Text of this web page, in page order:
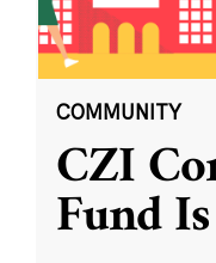
COMMUNITY
CZI
Fund